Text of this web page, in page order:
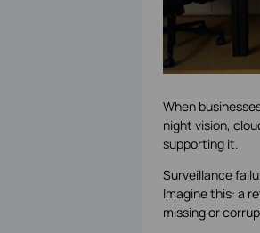
When
night vision,
supporting it.
Surveillance
Imagine this: a
missing or